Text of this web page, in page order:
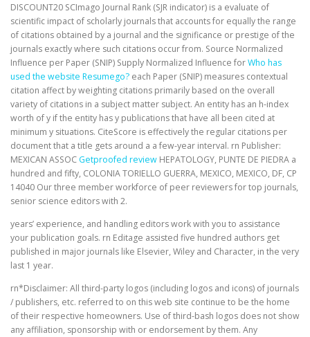
DISCOUNT20 SCImago Journal Rank (SJR indicator) is a evaluate of
scientific impact of scholarly journals that accounts for equally the range
of citations obtained by a journal and the significance or prestige of the
journals exactly where such citations occur from. Source Normalized
Influence per Paper (SNIP) Supply Normalized Influence forWho has
used the website Resumego? each Paper (SNIP) measures contextual
citation affect by weighting citations primarily based on the overall
variety of citations in a subject matter subject. An entity has an h-index
worth of y if the entity has y publications that have all been cited at
minimum y situations. CiteScore is effectively the regular citations per
document that a title gets around a a few-year interval. rn Publisher:
MEXICAN ASSOC Getproofed review HEPATOLOGY, PUNTE DE PIEDRA a
hundred and fifty, COLONIA TORIELLO GUERRA, MEXICO, MEXICO, DF, CP
14040 Our three member workforce of peer reviewers for top journals,
senior science editors with 2.
years’ experience, and handling editors work with you to assistance
your publication goals. rn Editage assisted five hundred authors get
published in major journals like Elsevier, Wiley and Character, in the very
last 1 year.
rn*Disclaimer: All third-party logos (including logos and icons) of journals
/ publishers, etc. referred to on this web site continue to be the home
of their respective homeowners. Use of third-bash logos does not show
any affiliation, sponsorship with or endorsement by them. Any